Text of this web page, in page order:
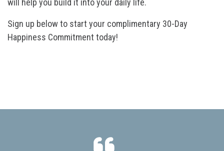
will help you build it into your daily life.
Sign up below to start your complimentary 30-Day
Happiness Commitment today!